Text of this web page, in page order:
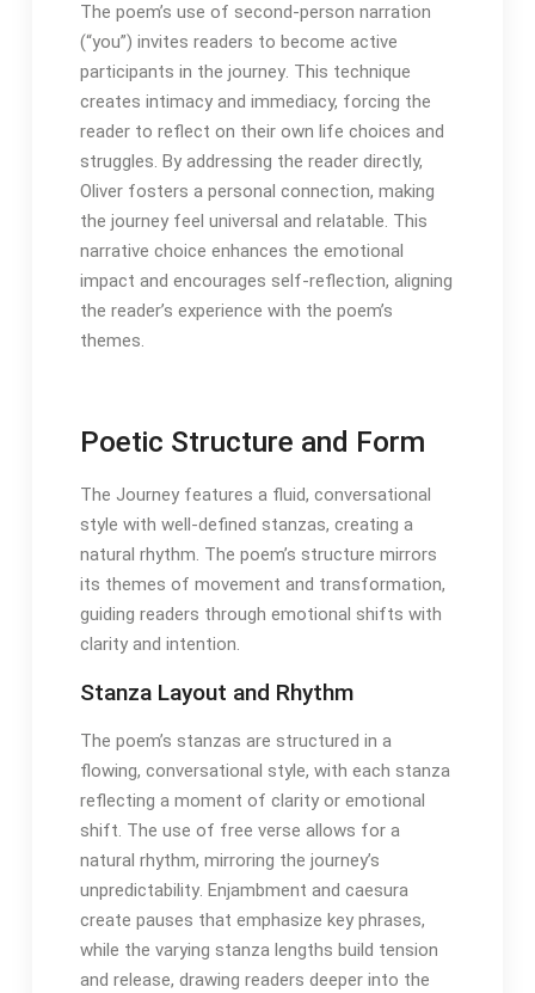
The poem’s use of second-person narration
(“you”) invites readers to become active
participants in the journey․ This technique
creates intimacy and immediacy, forcing the
reader to reflect on their own life choices and
struggles․ By addressing the reader directly,
Oliver fosters a personal connection, making
the journey feel universal and relatable․ This
narrative choice enhances the emotional
impact and encourages self-reflection, aligning
the reader’s experience with the poem’s
themes․
Poetic Structure and Form
The Journey features a fluid, conversational
style with well-defined stanzas, creating a
natural rhythm․ The poem’s structure mirrors
its themes of movement and transformation,
guiding readers through emotional shifts with
clarity and intention․
Stanza Layout and Rhythm
The poem’s stanzas are structured in a
flowing, conversational style, with each stanza
reflecting a moment of clarity or emotional
shift․ The use of free verse allows for a
natural rhythm, mirroring the journey’s
unpredictability․ Enjambment and caesura
create pauses that emphasize key phrases,
while the varying stanza lengths build tension
and release, drawing readers deeper into the